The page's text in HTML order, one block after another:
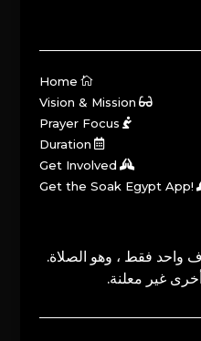
Home
Vision & Mission
Prayer Focus
Duration
Get Involved
Get the Soak Egypt App!
واحد فقط ، وهو الصلاة.
غير معلنة.